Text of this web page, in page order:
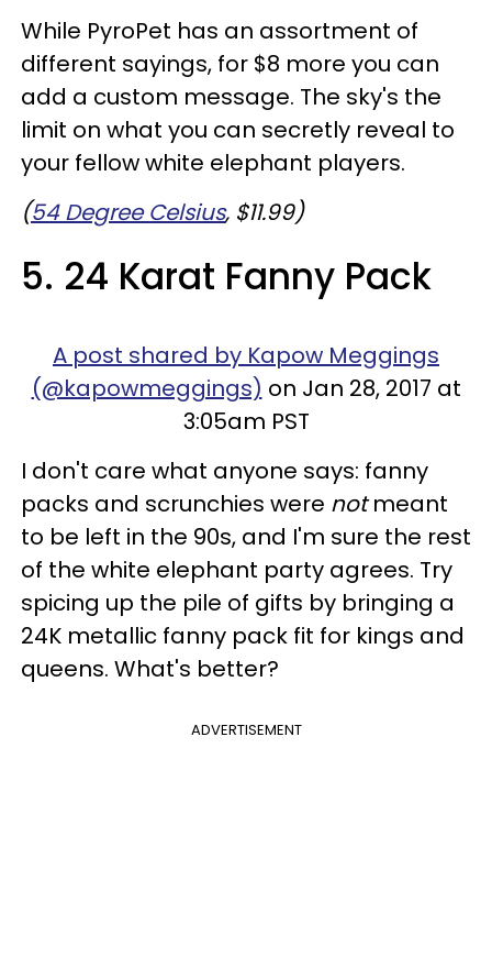
While PyroPet has an assortment of
different sayings, for $8 more you can
add a custom message. The sky's the
limit on what you can secretly reveal to
your fellow white elephant players.
(54 Degree Celsius, $11.99)
5. 24 Karat Fanny Pack
A post shared by Kapow Meggings
(@kapowmeggings) on Jan 28, 2017 at
3:05am PST
I don't care what anyone says: fanny
packs and scrunchies were notmeant
to be left in the 90s, and I'm sure the rest
of the white elephant party agrees. Try
spicing up the pile of gifts by bringing a
24K metallic fanny pack fit for kings and
queens. What's better?
ADVERTISEMENT